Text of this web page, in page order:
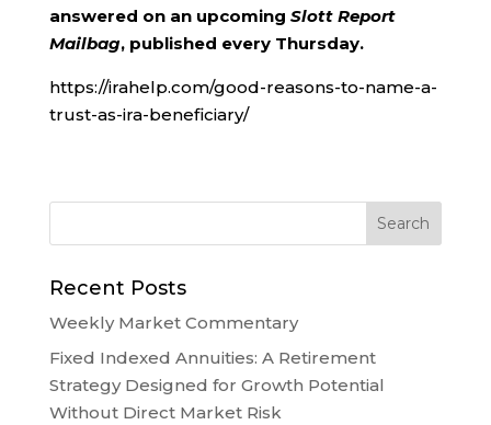
answered on an upcoming Slott Report
Mailbag, published every Thursday.
https://irahelp.com/good-reasons-to-name-a-
trust-as-ira-beneficiary/
Recent Posts
Weekly Market Commentary
Fixed Indexed Annuities: A Retirement
Strategy Designed for Growth Potential
Without Direct Market Risk